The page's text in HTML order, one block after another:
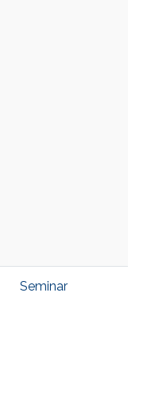
Seminar